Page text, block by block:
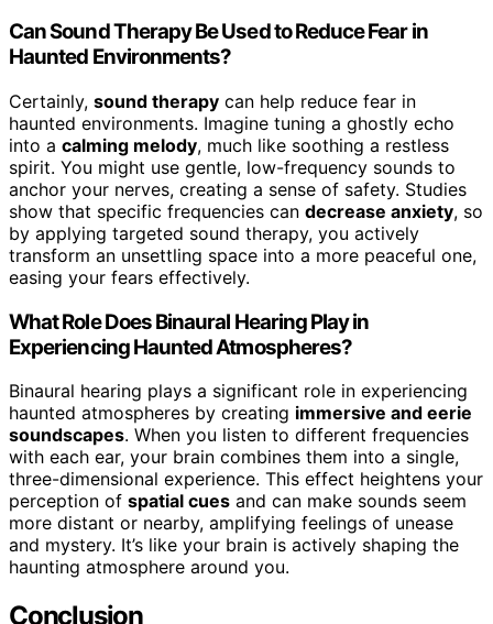
Can Sound Therapy Be Used to Reduce Fear in
Haunted Environments?
Certainly, sound therapy can help reduce fear in
haunted environments. Imagine tuning a ghostly echo
into a calming melody, much like soothing a restless
spirit. You might use gentle, low-frequency sounds to
anchor your nerves, creating a sense of safety. Studies
show that specific frequencies can decrease anxiety, so
by applying targeted sound therapy, you actively
transform an unsettling space into a more peaceful one,
easing your fears effectively.
What Role Does Binaural Hearing Play in
Experiencing Haunted Atmospheres?
Binaural hearing plays a significant role in experiencing
haunted atmospheres by creating immersive and eerie
soundscapes. When you listen to different frequencies
with each ear, your brain combines them into a single,
three-dimensional experience. This effect heightens your
perception of spatial cues and can make sounds seem
more distant or nearby, amplifying feelings of unease
and mystery. It’s like your brain is actively shaping the
haunting atmosphere around you.
Conclusion